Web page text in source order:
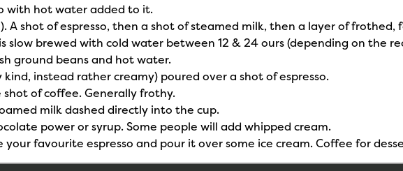
with hot water added to it.
A shot of espresso, then a shot of steamed milk, then a layer of frothed,
slow brewed with cold water between 12 & 24 ours (depending on the
ground beans and hot water.
instead rather creamy) poured over a shot of espresso.
shot of coffee. Generally frothy.
milk dashed directly into the cup.
power or syrup. Some people will add whipped cream.
favourite espresso and pour it over some ice cream. Coffee for